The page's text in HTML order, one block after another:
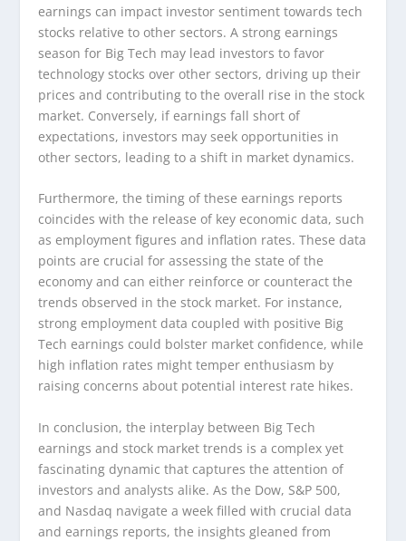
earnings can impact investor sentiment towards tech
stocks relative to other sectors. A strong earnings
season for Big Tech may lead investors to favor
technology stocks over other sectors, driving up their
prices and contributing to the overall rise in the stock
market. Conversely, if earnings fall short of
expectations, investors may seek opportunities in
other sectors, leading to a shift in market dynamics.
Furthermore, the timing of these earnings reports
coincides with the release of key economic data, such
as employment figures and inflation rates. These data
points are crucial for assessing the state of the
economy and can either reinforce or counteract the
trends observed in the stock market. For instance,
strong employment data coupled with positive Big
Tech earnings could bolster market confidence, while
high inflation rates might temper enthusiasm by
raising concerns about potential interest rate hikes.
In conclusion, the interplay between Big Tech
earnings and stock market trends is a complex yet
fascinating dynamic that captures the attention of
investors and analysts alike. As the Dow, S&P 500,
and Nasdaq navigate a week filled with crucial data
and earnings reports, the insights gleaned from